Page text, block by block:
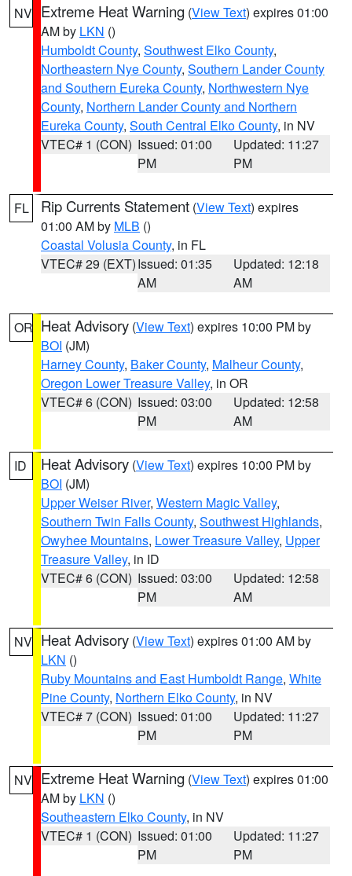
NV Extreme Heat Warning (View Text) expires 01:00
AM by LKN ()
Humboldt County, Southwest Elko County,
Northeastern Nye County, Southern Lander County
and Southern Eureka County, Northwestern Nye
County, Northern Lander County and Northern
Eureka County, South Central Elko County, in NV
VTEC# 1 (CON) Issued: 01:00
PM
Updated: 11:27
PM
FL Rip Currents Statement (View Text) expires
01:00 AM by MLB ()
Coastal Volusia County, in FL
VTEC# 29 (EXT)Issued: 01:35
AM
Updated: 12:18
AM
OR Heat Advisory (View Text) expires 10:00 PM by
BOI (JM)
Harney County, Baker County, Malheur County,
Oregon Lower Treasure Valley, in OR
VTEC# 6 (CON) Issued: 03:00
PM
Updated: 12:58
AM
ID Heat Advisory (View Text) expires 10:00 PM by
BOI (JM)
Upper Weiser River, Western Magic Valley,
Southern Twin Falls County, Southwest Highlands,
Owyhee Mountains, Lower Treasure Valley, Upper
Treasure Valley, in ID
VTEC# 6 (CON) Issued: 03:00
PM
Updated: 12:58
AM
NV Heat Advisory (View Text) expires 01:00 AM by
LKN ()
Ruby Mountains and East Humboldt Range, White
Pine County, Northern Elko County, in NV
VTEC# 7 (CON) Issued: 01:00
PM
Updated: 11:27
PM
NV Extreme Heat Warning (View Text) expires 01:00
AM by LKN ()
Southeastern Elko County, in NV
VTEC# 1 (CON) Issued: 01:00
PM
Updated: 11:27
PM